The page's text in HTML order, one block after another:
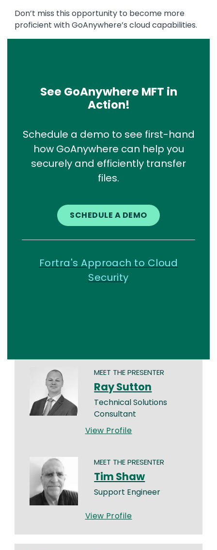
Don’t miss this opportunity to become more
proficient with GoAnywhere’s cloud capabilities.
See GoAnywhere MFT in
Action!
Schedule a demo to see first-hand
how GoAnywhere can help you
securely and efficiently transfer
files.
SCHEDULE A DEMO
Fortra's Approach to Cloud
Security
MEET THE PRESENTER
Ray Sutton
Technical Solutions
Consultant
View Profile
MEET THE PRESENTER
Tim Shaw
Support Engineer
View Profile